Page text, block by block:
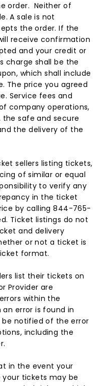
order. Neither of
A sale is not
the order. If the
receive confirmation
and your credit or
charge shall be the
which shall include
The price you agreed
Service fees and
company operations,
the safe and secure
the delivery of the
sellers listing tickets,
of similar or equal
to verify any
in the ticket
by calling 844-765-
Ticket listings do not
and delivery
or not a ticket is
format.
list their tickets on
Provider are
within the
error is found in
be notified of the error
including the
in the event your
your tickets may be